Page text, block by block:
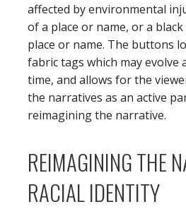
affected by environmental
of a place or name, or a
place or name. The buttons
fabric tags which may evolve
time, and allows for the
the narratives as an active
reimagining the narrative.
REIMAGINING THE
RACIAL IDENTITY